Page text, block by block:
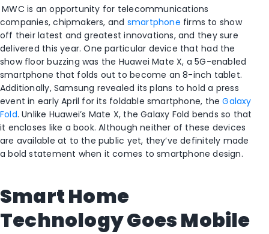
MWC is an opportunity for telecommunications
companies, chipmakers, and smartphone firms to show
off their latest and greatest innovations, and they sure
delivered this year. One particular device that had the
show floor buzzing was the Huawei Mate X, a 5G-enabled
smartphone that folds out to become an 8-inch tablet.
Additionally, Samsung revealed its plans to hold a press
event in early April for its foldable smartphone, theGalaxy
Fold. Unlike Huawei’s Mate X, the Galaxy Fold bends so that
it encloses like a book. Although neither of these devices
are available at to the public yet, they’ve definitely made
a bold statement when it comes to smartphone design.
Smart Home
Technology Goes Mobile